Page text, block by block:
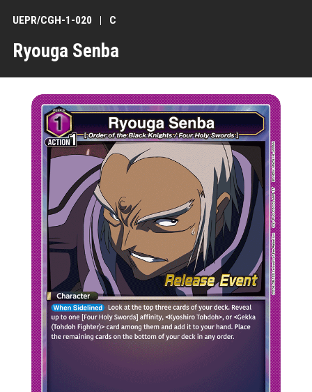
Ryouga Senba
UEPR/CGH-1-020 C